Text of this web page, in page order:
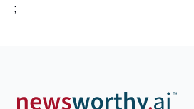
;